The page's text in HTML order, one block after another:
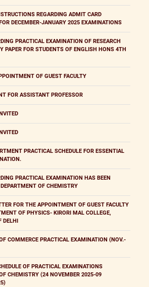
REGARDING ADMIT CARD
DECEMBER-JANUARY 2025 EXAMINATIONS
PRACTICAL EXAMINATION OF RESEARCH
PAPER FOR STUDENTS OF ENGLISH HONS 4TH
OF GUEST FACULTY
FOR ASSISTANT PROFESSOR
PRACTICAL SCHEDULE FOR ESSENTIAL
PRACTICAL EXAMINATION HAS BEEN
DEPARTMENT OF CHEMISTRY
FOR THE APPOINTMENT OF GUEST FACULTY
OF PHYSICS- KIRORI MAL COLLEGE,
COMMERCE PRACTICAL EXAMINATION (NOV.-
OF PRACTICAL EXAMINATIONS
CHEMISTRY (24 NOVEMBER 2025-09